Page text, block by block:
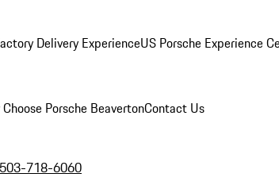
Delivery ExperienceUS Porsche Experience
Porsche BeavertonContact Us
718-6060